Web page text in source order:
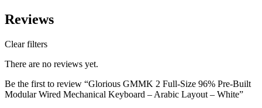
Reviews
Clear filters
There are no reviews yet.
Be the first to review “Glorious GMMK 2 Full-Size 96% Pre-Built
Modular Wired Mechanical Keyboard – Arabic Layout – White”